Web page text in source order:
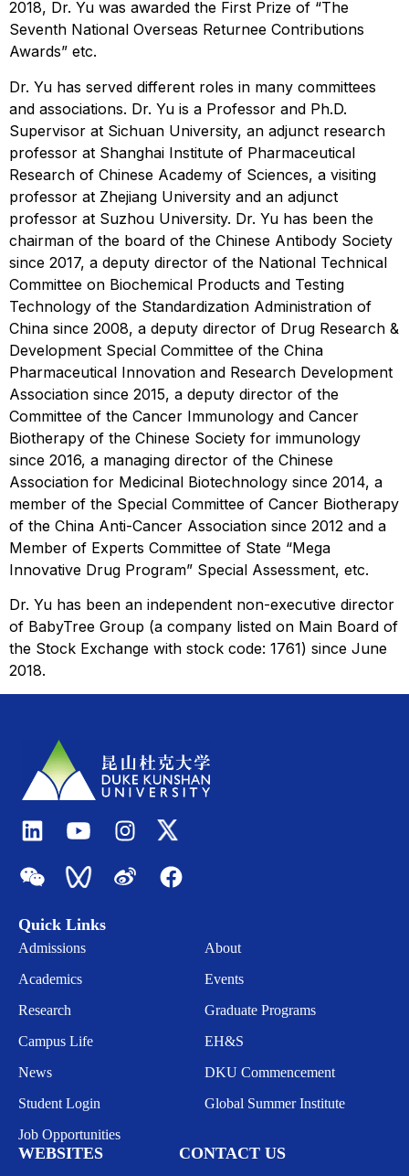
2018, Dr. Yu was awarded the First Prize of “The
Seventh National Overseas Returnee Contributions
Awards” etc.
Dr. Yu has served different roles in many committees
and associations. Dr. Yu is a Professor and Ph.D.
Supervisor at Sichuan University, an adjunct research
professor at Shanghai Institute of Pharmaceutical
Research of Chinese Academy of Sciences, a visiting
professor at Zhejiang University and an adjunct
professor at Suzhou University. Dr. Yu has been the
chairman of the board of the Chinese Antibody Society
since 2017, a deputy director of the National Technical
Committee on Biochemical Products and Testing
Technology of the Standardization Administration of
China since 2008, a deputy director of Drug Research &
Development Special Committee of the China
Pharmaceutical Innovation and Research Development
Association since 2015, a deputy director of the
Committee of the Cancer Immunology and Cancer
Biotherapy of the Chinese Society for immunology
since 2016, a managing director of the Chinese
Association for Medicinal Biotechnology since 2014, a
member of the Special Committee of Cancer Biotherapy
of the China Anti-Cancer Association since 2012 and a
Member of Experts Committee of State “Mega
Innovative Drug Program” Special Assessment, etc.
Dr. Yu has been an independent non-executive director
of BabyTree Group (a company listed on Main Board of
the Stock Exchange with stock code: 1761) since June
2018.
Quick Links
Admissions
Academics
Research
Campus Life
News
Student Login
Job Opportunities
About
Events
Graduate Programs
EH&S
DKU Commencement
Global Summer Institute
WEBSITES CONTACT US